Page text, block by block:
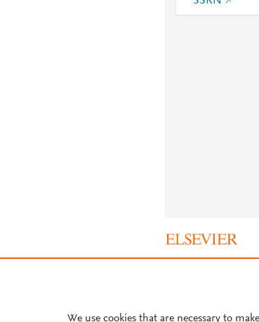
We use cookies that are necessary to